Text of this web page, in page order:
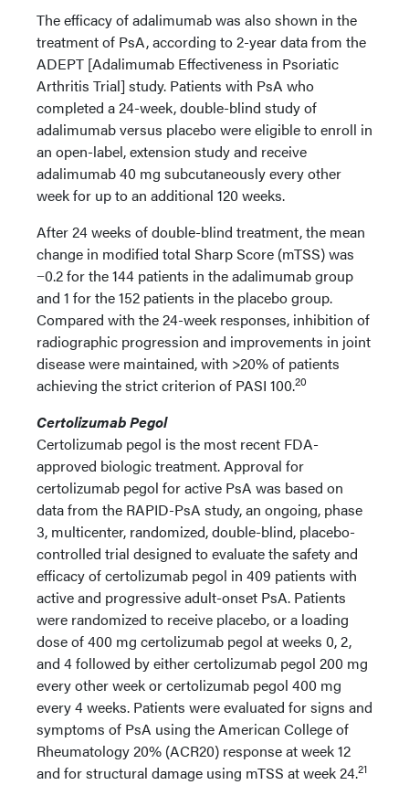
The efficacy of adalimumab was also shown in the
treatment of PsA, according to 2-year data from the
ADEPT [Adalimumab Effectiveness in Psoriatic
Arthritis Trial] study. Patients with PsA who
completed a 24-week, double-blind study of
adalimumab versus placebo were eligible to enroll in
an open-label, extension study and receive
adalimumab 40 mg subcutaneously every other
week for up to an additional 120 weeks.
After 24 weeks of double-blind treatment, the mean
change in modified total Sharp Score (mTSS) was
−0.2 for the 144 patients in the adalimumab group
and 1 for the 152 patients in the placebo group.
Compared with the 24-week responses, inhibition of
radiographic progression and improvements in joint
disease were maintained, with >20% of patients
achieving the strict criterion of PASI 100.20
Certolizumab Pegol
Certolizumab pegol is the most recent FDA-
approved biologic treatment. Approval for
certolizumab pegol for active PsA was based on
data from the RAPID-PsA study, an ongoing, phase
3, multicenter, randomized, double-blind, placebo-
controlled trial designed to evaluate the safety and
efficacy of certolizumab pegol in 409 patients with
active and progressive adult-onset PsA. Patients
were randomized to receive placebo, or a loading
dose of 400 mg certolizumab pegol at weeks 0, 2,
and 4 followed by either certolizumab pegol 200 mg
every other week or certolizumab pegol 400 mg
every 4 weeks. Patients were evaluated for signs and
symptoms of PsA using the American College of
Rheumatology 20% (ACR20) response at week 12
and for structural damage using mTSS at week 24.21